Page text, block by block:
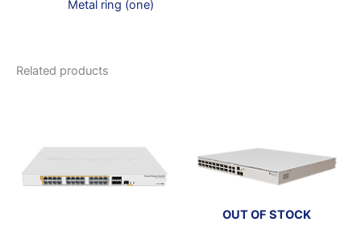
Metal ring (one)
Related products
OUT OF STOCK